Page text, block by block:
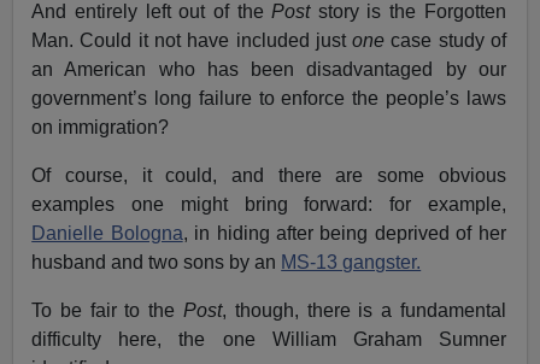
And entirely left out of thePoststory is the Forgotten
Man. Could it not have included justone case study of
an American who has been disadvantaged by our
government’s long failure to enforce the people’s laws
on immigration?
Of course, it could, and there are some obvious
examples one might bring forward: for example,
Danielle Bologna, in hiding after being deprived of her
husband and two sons by an MS-13 gangster.
To be fair to the Post, though, there is a fundamental
difficulty here, the one William Graham Sumner